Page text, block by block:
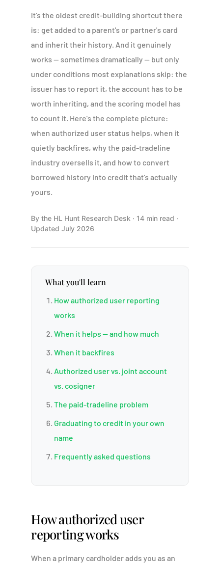
It's the oldest credit-building shortcut there
is: get added to a parent's or partner's card
and inherit their history. And it genuinely
works — sometimes dramatically — but only
under conditions most explanations skip: the
issuer has to report it, the account has to be
worth inheriting, and the scoring model has
to count it. Here's the complete picture:
when authorized user status helps, when it
quietly backfires, why the paid-tradeline
industry oversells it, and how to convert
borrowed history into credit that's actually
yours.
By the HL Hunt Research Desk · 14 min read ·
Updated July 2026
What you'll learn
How authorized user reporting
works
When it helps — and how much
When it backfires
Authorized user vs. joint account
vs. cosigner
The paid-tradeline problem
Graduating to credit in your own
name
Frequently asked questions
How authorized user
reporting works
When a primary cardholder adds you as an